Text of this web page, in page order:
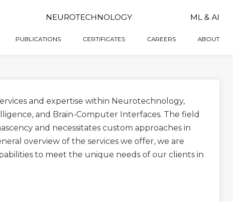
NEUROTECHNOLOGY ML & AI
PUBLICATIONS CERTIFICATES CAREERS ABOUT
and expertise within Neurotechnology,
and Brain-Computer Interfaces. The field
and necessitates custom approaches in
overview of the services we offer, we are
to meet the unique needs of our clients in